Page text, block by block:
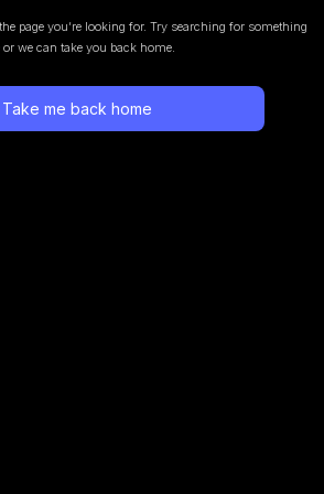
page you’re looking for. Try searching for something
or we can take you back home.
Take me back home